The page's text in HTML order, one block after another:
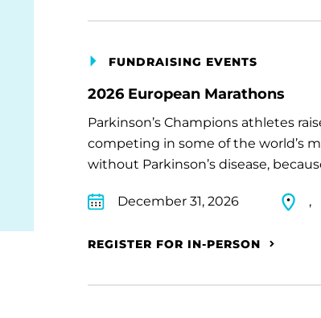
FUNDRAISING EVENTS
2026 European Marathons
Parkinson’s Champions athletes
competing in some of the world’s
without Parkinson’s disease,
December 31, 2026 ,
REGISTER FOR IN-PERSON